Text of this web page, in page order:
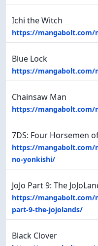
Ichi the Witch
https://mangabolt.com/
Blue Lock
https://mangabolt.com/
Chainsaw Man
https://mangabolt.com/
7DS: Four Horsemen
https://mangabolt.com/
no-yonkishi/
JoJo Part 9: The
https://mangabolt.com/
part-9-the-jojolands/
Black Clover